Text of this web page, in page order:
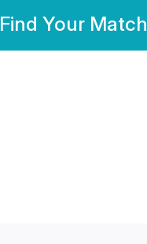
Find Your Match